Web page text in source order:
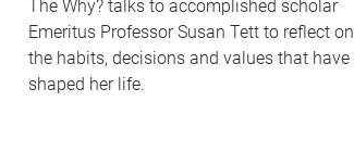
The Why? talks to accomplished scholar
Emeritus Professor Susan Tett to reflect on
the habits, decisions and values that have
shaped her life.